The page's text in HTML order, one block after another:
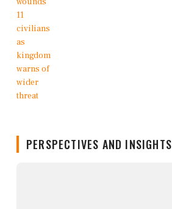
PERSPECTIVES AND INSIGHTS